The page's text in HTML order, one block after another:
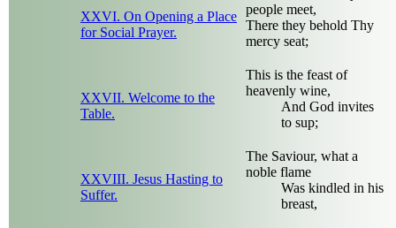
XXVI. On Opening a Place
for Social Prayer.
people meet,
There they behold Thy
mercy seat;
XXVII. Welcome to the
Table.
This is the feast of
heavenly wine,
And God invites
to sup;
XXVIII. Jesus Hasting to
Suffer.
The Saviour, what a
noble flame
Was kindled in his
breast,